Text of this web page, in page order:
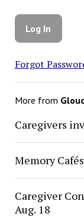
Forgot
More from
Caregivers
Memory
Caregiver
Aug. 18